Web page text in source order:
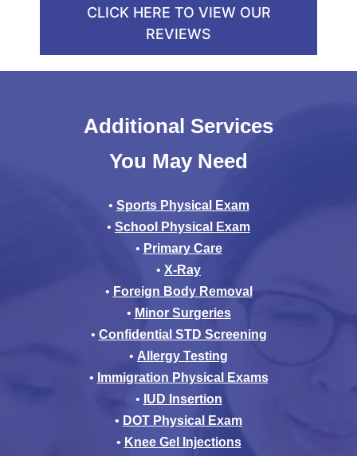
CLICK HERE TO VIEW OUR
REVIEWS
Additional Services
You May Need
• Sports Physical Exam
• School Physical Exam
• Primary Care
• X-Ray
• Foreign Body Removal
• Minor Surgeries
• Confidential STD Screening
• Allergy Testing
• Immigration Physical Exams
• IUD Insertion
• DOT Physical Exam
• Knee Gel Injections